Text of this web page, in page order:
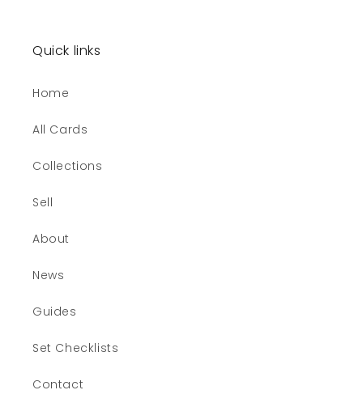
Quick links
Home
All Cards
Collections
Sell
About
News
Guides
Set Checklists
Contact